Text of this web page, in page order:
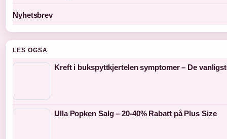
Nyhetsbrev
LES OGSA
Kreft i bukspyttkjertelen symptomer – De
Ulla Popken Salg – 20-40% Rabatt på Plus Size